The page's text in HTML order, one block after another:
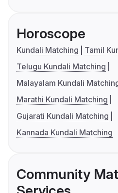
Horoscope
Kundali Matching
Tamil
Telugu Kundali Matching
Malayalam Kundali
Marathi Kundali Matching
Gujarati Kundali Matching
Kannada Kundali Matching
Community